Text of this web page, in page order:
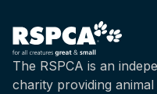
The RSPCA is an
charity providing